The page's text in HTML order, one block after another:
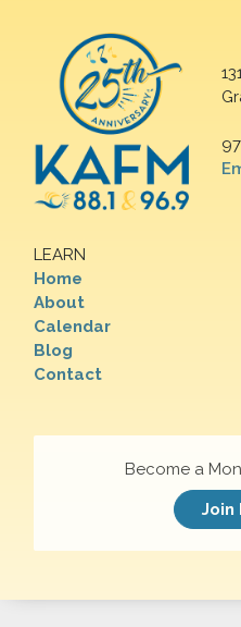
LEARN
Home
About
Calendar
Blog
Contact
Become a
Join